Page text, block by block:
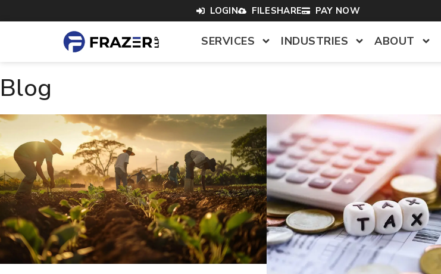
LOGIN FILESHARE PAY NOW
SERVICES INDUSTRIES ABOUT
Blog